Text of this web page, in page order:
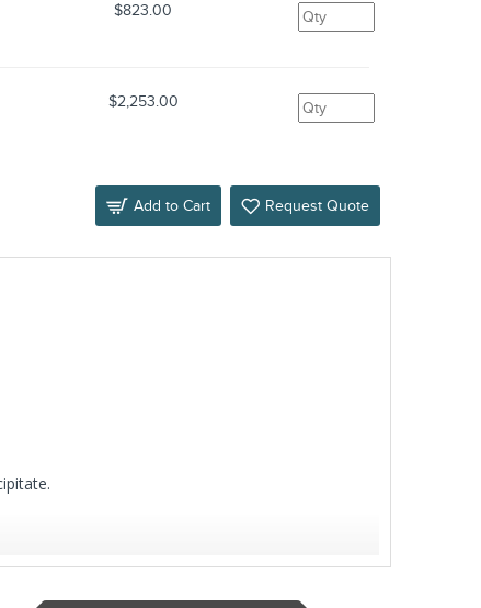
$823.00
$2,253.00
Add to Cart Request Quote